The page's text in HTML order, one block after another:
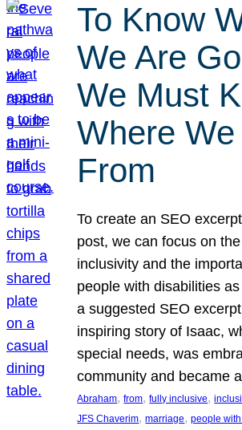
To Know
We Are
We Must
Where
From
To create an SEO
post, we can focus on
inclusivity and the
people with disabilities
a suggested SEO
inspiring story of Isaac,
special needs, was
community and became
Abraham, from, fully inclusive,
JFS Chaverim, marriage, people